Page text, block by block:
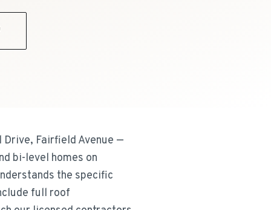
Fairfield Avenue —
bi-level homes on
the specific
full roof